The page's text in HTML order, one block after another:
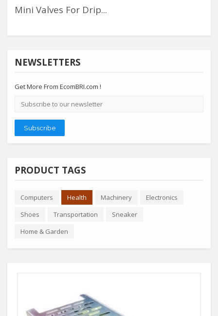
Mini Valves For Drip...
NEWSLETTERS
Get More From EcomBRI.com !
Email
address
Subscribe
PRODUCT TAGS
Computers Health Machinery
Electronics
Shoes
Transportation
Sneaker
Home & Garden